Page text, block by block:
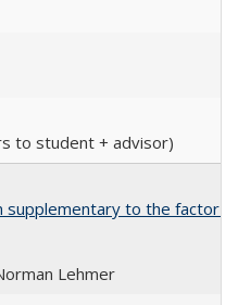
to student + advisor)
supplementary to the factor
Lehmer